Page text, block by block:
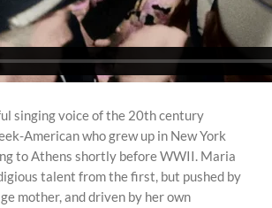
singing voice of the 20th century
American who grew up in New York
to Athens shortly before WWII. Maria
talent from the first, but pushed by
mother, and driven by her own